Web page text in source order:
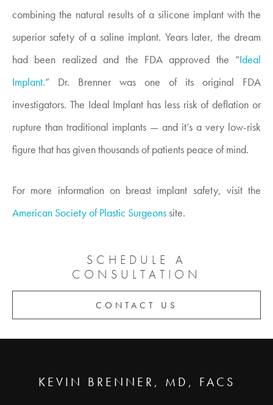
combining the natural results of a silicone implant with the
superior safety of a saline implant. Years later, the dream
had been realized and the FDA approved the “Ideal
Implant.” Dr. Brenner was one of its original FDA
investigators. The Ideal Implant has less risk of deflation or
rupture than traditional implants — and it’s a very low-risk
figure that has given thousands of patients peace of mind.
For more information on breast implant safety, visit the
American Society of Plastic Surgeons site.
SCHEDULE A
CONSULTATION
CONTACT US
KEVIN BRENNER, MD, FACS